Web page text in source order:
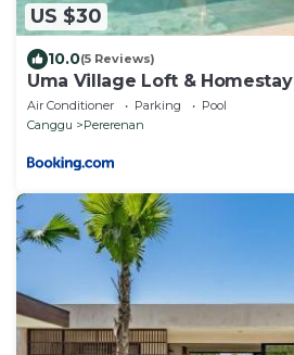
US $30
10.0(5 Reviews)
Uma Village Loft & Homestay
Air Conditioner Parking
Pool
Canggu
Pererenan